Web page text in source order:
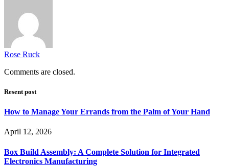
Rose Ruck
Comments are closed.
Resent post
How to Manage Your Errands from the Palm of Your Hand
April 12, 2026
Box Build Assembly: A Complete Solution for Integrated
Electronics Manufacturing